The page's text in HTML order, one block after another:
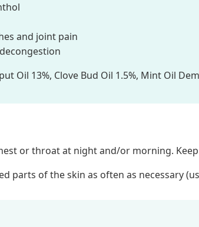
and joint pain
Oil 13%, Clove Bud Oil 1.5%, Mint Oil
or throat at night and/or morning.
parts of the skin as often as necessary